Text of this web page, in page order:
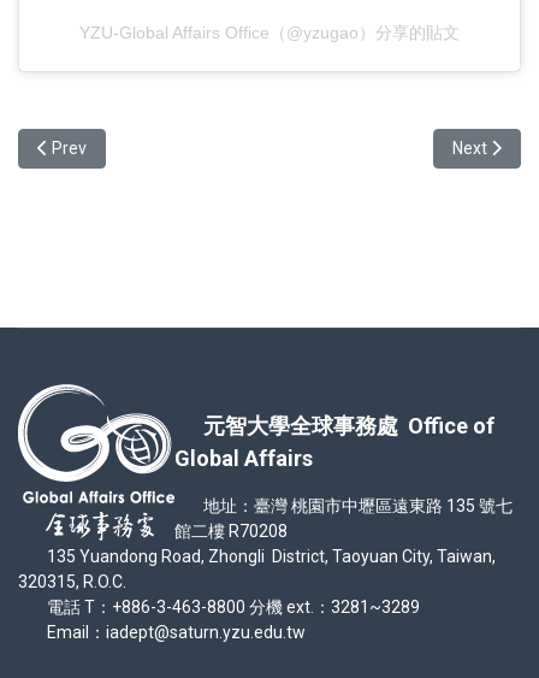
YZU-Global Affairs Office（@yzugao）分享的貼文
Previous article: World In Our Campus: Cultural Exhibition — Recap
Prev Next
Next
元智大學全球事務處 Office of
Global Affairs
地址：臺灣 桃園市中壢區遠東路 135 號七
館二樓 R70208
135 Yuandong Road, Zhongli District, Taoyuan City, Taiwan,
320315, R.O.C.
電話 T：+886-3-463-8800 分機 ext.：3281~3289
Email：iadept@saturn.yzu.edu.tw